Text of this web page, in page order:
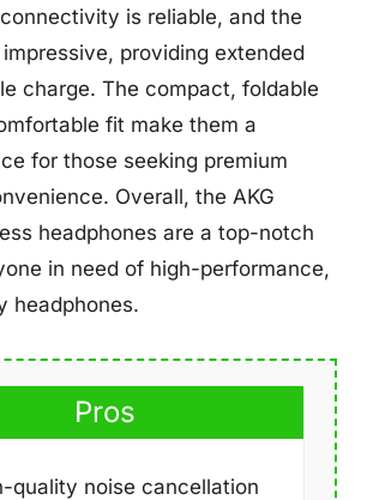
is reliable, and the
providing extended
charge. The compact, foldable
fit make them a
for those seeking premium
Overall, the AKG
headphones are a top-notch
in need of high-performance,
headphones.
Pros
quality noise cancellation